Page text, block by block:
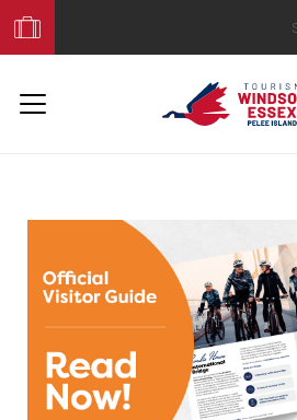
Your
Trip
Read